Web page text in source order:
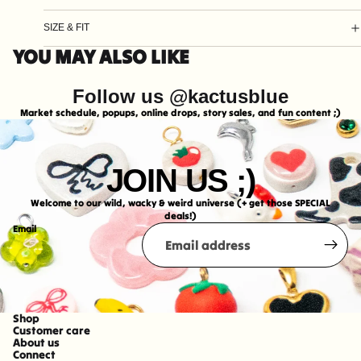
SIZE & FIT
YOU MAY ALSO LIKE
Follow us @kactusblue
Market schedule, popups, online drops, story sales, and fun content ;)
JOIN US ;)
Welcome to our wild, wacky & weird universe (+ get those SPECIAL
deals!)
Email
Shop
Customer care
About us
Connect